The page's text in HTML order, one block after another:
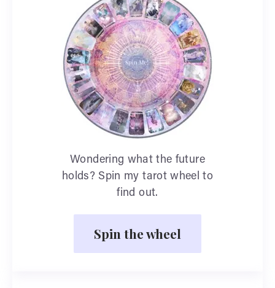
Wondering what the future
holds? Spin my tarot wheel to
find out.
Spin the wheel